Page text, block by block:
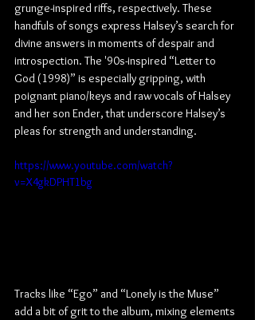
grunge-inspired riffs, respectively. These
handfuls of songs express Halsey’s search for
divine answers in moments of despair and
introspection. The '90s-inspired “Letter to
God (1998)” is especially gripping, with
poignant piano/keys and raw vocals of Halsey
and her son Ender, that underscore Halsey’s
pleas for strength and understanding.
https://www.youtube.com/watch?
v=X4gkDPHT1bg
Tracks like “Ego” and “Lonely is the Muse”
add a bit of grit to the album, mixing elements